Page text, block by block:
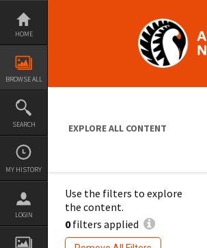
Skip
content
HOME
BROWSE ALL
SEARCH
MY HISTORY
LOGIN
EXPLORE ALL CONTENT
Use the filters to explore
the content.
0filters applied
Skip